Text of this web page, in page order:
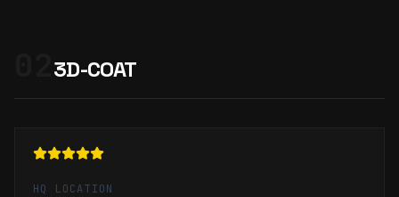
3D-COAT
HQ LOCATION